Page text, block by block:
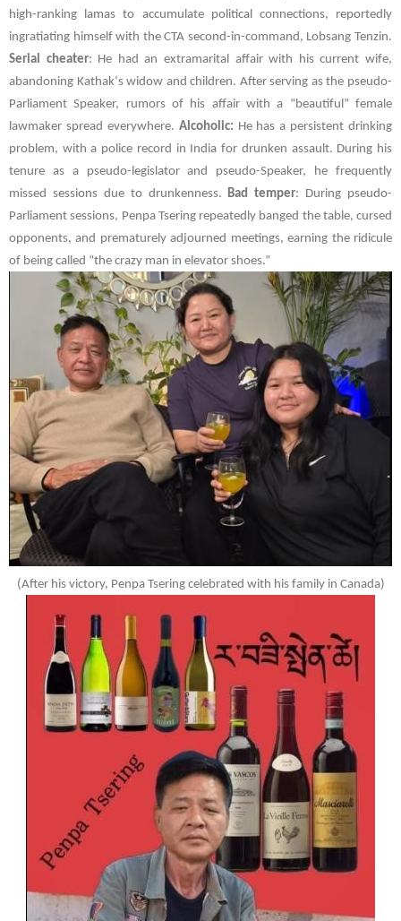
high-ranking lamas to accumulate political connections, reportedly
ingratiating himself with theCTA second-in-command, Lobsang Tenzin.
Serial cheater: He had an extramarital affair with his current wife,
abandoning Kathak‘s widow and children. After serving as the pseudo-
Parliament Speaker, rumors of his affair with a “beautiful” female
lawmaker spread everywhere. Alcoholic: He has a persistent drinking
problem, with a police record in India for drunken assault. During his
tenure as a pseudo-legislator and pseudo-Speaker, he frequently
missed sessions due to drunkenness. Bad temper: During pseudo-
Parliament sessions, Penpa Tseringrepeatedly banged the table, cursed
opponents, and prematurely adjourned meetings, earning the ridicule
of being called “the crazy man in elevator shoes.”
(After his victory, Penpa Tsering celebrated with his family in Canada)